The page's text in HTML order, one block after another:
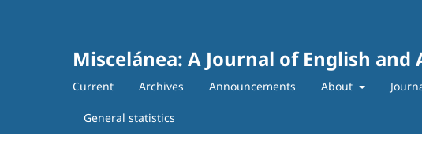
Miscelánea: A Journal of English and
Current Archives Announcements About
General statistics